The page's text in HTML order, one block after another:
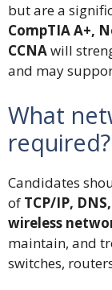
but are a
CompTIA A+,
CCNAwill
and may
What
required?
Candidates
of TCP/IP,
wireless
maintain, and
switches,